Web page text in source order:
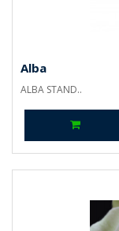
Alba
ALBA STAND..